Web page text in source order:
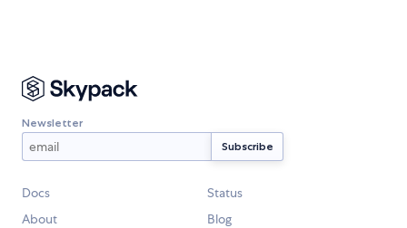
Newsletter
Docs
Status
About
Blog